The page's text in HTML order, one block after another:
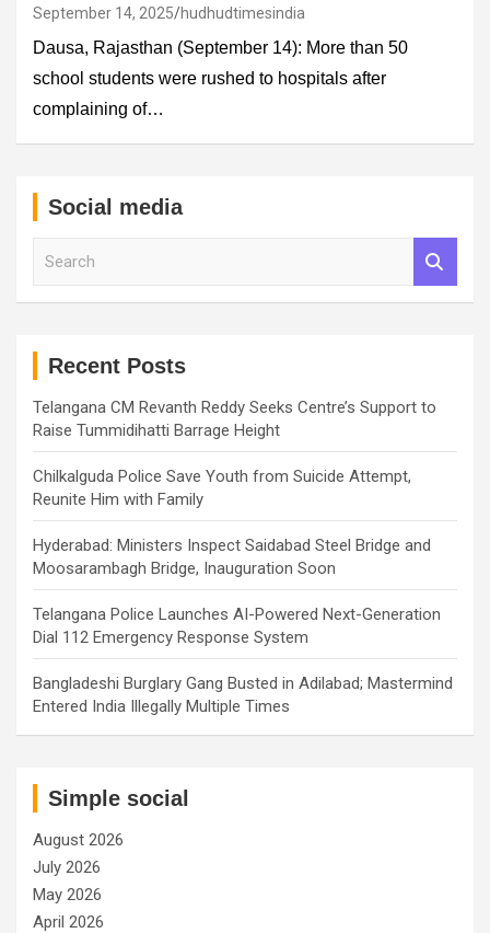
September 14, 2025 hudhudtimesindia
Dausa, Rajasthan (September 14): More than 50
school students were rushed to hospitals after
complaining of…
Social media
Recent Posts
Telangana CM Revanth Reddy Seeks Centre’s Support to
Raise Tummidihatti Barrage Height
Chilkalguda Police Save Youth from Suicide Attempt,
Reunite Him with Family
Hyderabad: Ministers Inspect Saidabad Steel Bridge and
Moosarambagh Bridge, Inauguration Soon
Telangana Police Launches AI-Powered Next-Generation
Dial 112 Emergency Response System
Bangladeshi Burglary Gang Busted in Adilabad; Mastermind
Entered India Illegally Multiple Times
Simple social
August 2026
July 2026
May 2026
April 2026